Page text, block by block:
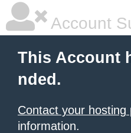
Account
This Account
nded.
Contact your hosting
information.